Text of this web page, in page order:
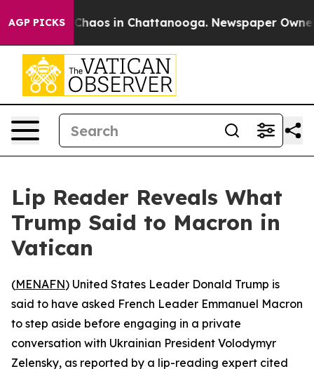
AGP PICKS
Collapse Chaos in Chattanooga. Newspaper Owner
Lip Reader Reveals What
Trump Said to Macron in
Vatican
(MENAFN) United States Leader Donald Trump is
said to have asked French Leader Emmanuel Macron
to step aside before engaging in a private
conversation with Ukrainian President Volodymyr
Zelensky, as reported by a lip-reading expert cited